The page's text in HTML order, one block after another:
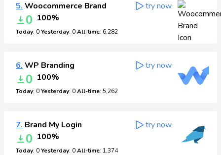
5. Woocommerce Brand
0 100%
Today: 0Yesterday: 0All-time: 6,282
try now
6. WP Branding
0 100%
Today: 0Yesterday: 0All-time: 5,262
try now
7. Brand My Login
0 100%
Today: 0Yesterday: 0All-time: 1,374
try now